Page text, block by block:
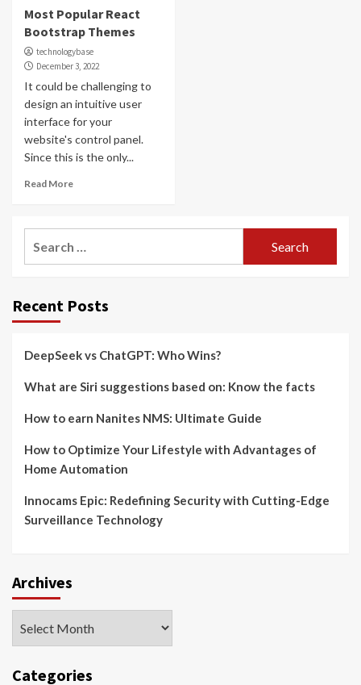
Most Popular React
Bootstrap Themes
technologybase
December 3, 2022
It could be challenging to
design an intuitive user
interface for your
website's control panel.
Since this is the only...
Read More
Recent Posts
DeepSeek vs ChatGPT: Who Wins?
What are Siri suggestions based on: Know the facts
How to earn Nanites NMS: Ultimate Guide
How to Optimize Your Lifestyle with Advantages of
Home Automation
Innocams Epic: Redefining Security with Cutting-Edge
Surveillance Technology
Archives
Categories